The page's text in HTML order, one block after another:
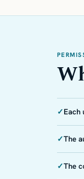
✓Each
✓The
✓The